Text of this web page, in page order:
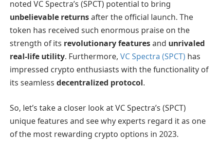
noted VC Spectra’s (SPCT) potential to bring
unbelievable returnsafter the official launch. The
token has received such enormous praise on the
strength of its revolutionary featuresand unrivaled
real-life utility. Furthermore, VC Spectra (SPCT) has
impressed crypto enthusiasts with the functionality of
its seamless decentralized protocol.
So, let’s take a closer look at VC Spectra’s (SPCT)
unique features and see why experts regard it as one
of the most rewarding crypto options in 2023.